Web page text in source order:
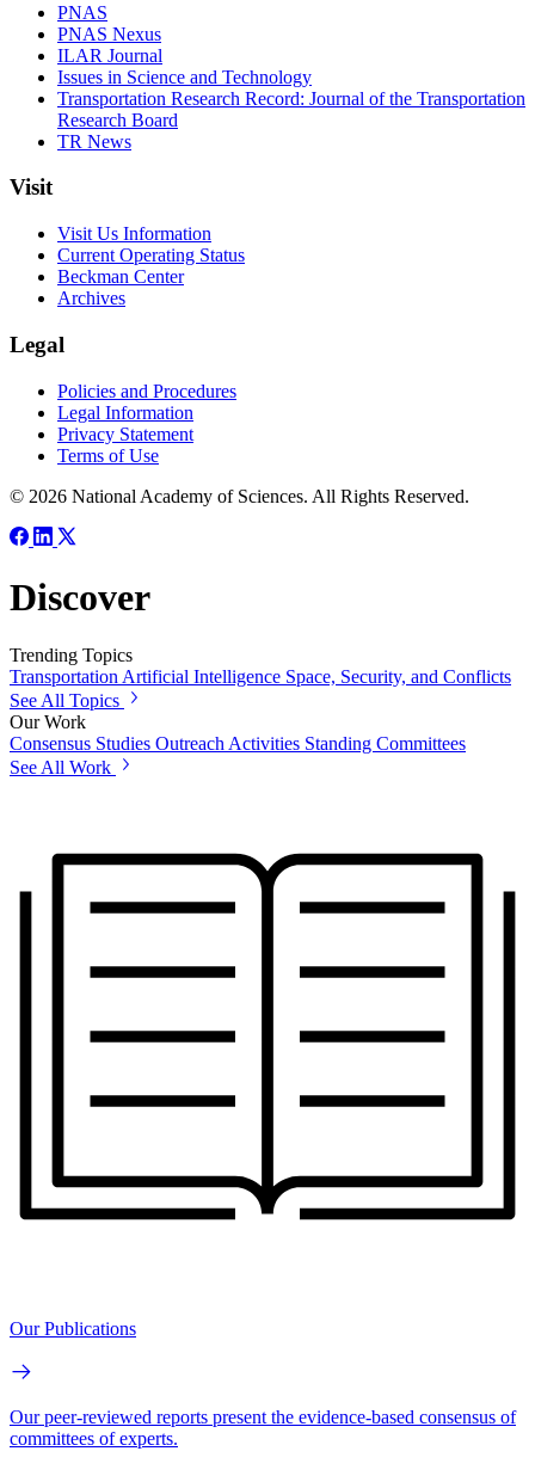
PNAS
PNAS Nexus
ILAR Journal
Issues in Science and Technology
Transportation Research Record: Journal of the Transportation
Research Board
TR News
Visit
Visit Us Information
Current Operating Status
Beckman Center
Archives
Legal
Policies and Procedures
Legal Information
Privacy Statement
Terms of Use
© 2026 National Academy of Sciences. All Rights Reserved.
Discover
Trending Topics
Transportation Artificial Intelligence Space, Security, and Conflicts
See All Topics
Our Work
Consensus Studies Outreach Activities Standing Committees
See All Work
Our Publications
Our peer-reviewed reports present the evidence-based consensus of
committees of experts.